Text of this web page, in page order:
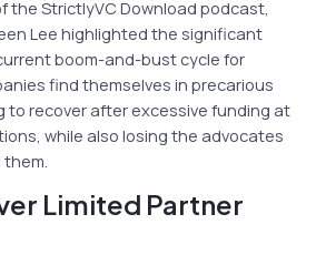
the StrictlyVC Download podcast,
Lee highlighted the significant
boom-and-bust cycle for
find themselves in precarious
to recover after excessive funding at
while also losing the advocates
Limited Partner